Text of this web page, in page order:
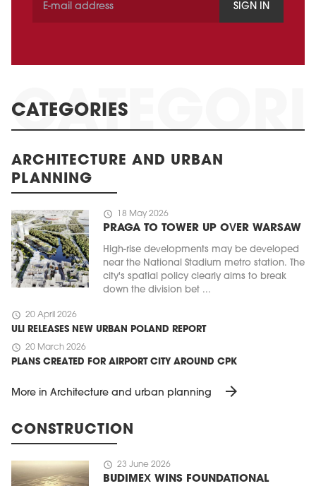
SIGN IN
CATEGORIES
ARCHITECTURE AND URBAN
PLANNING
schedule 18 May 2026
PRAGA TO TOWER UP OVER WARSAW
High-rise developments may be developed
near the National Stadium metro station. The
city's spatial policy clearly aims to break
down the division bet ...
schedule 20 April 2026
ULI RELEASES NEW URBAN POLAND REPORT
schedule 20 March 2026
PLANS CREATED FOR AIRPORT CITY AROUND CPK
More in Architecture and urban planning arrow_forward
CONSTRUCTION
schedule 23 June 2026
BUDIMEX WINS FOUNDATIONAL